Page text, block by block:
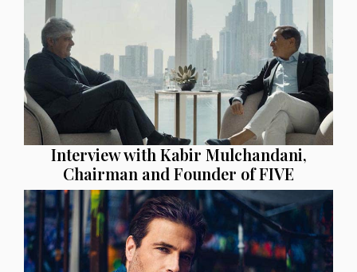
Interview with Kabir Mulchandani,
Chairman and Founder of FIVE